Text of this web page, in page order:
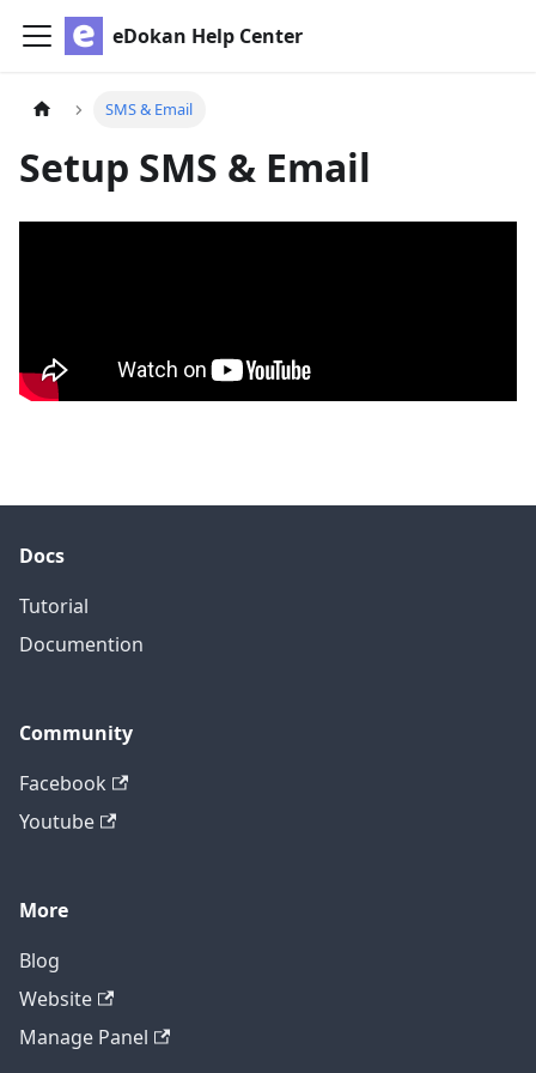
eDokan Help Center
SMS & Email
Setup SMS & Email
Docs
Tutorial
Documention
Community
Facebook
Youtube
More
Blog
Website
Manage Panel